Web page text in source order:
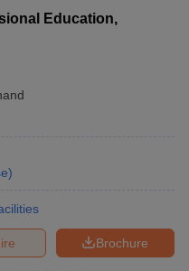
Education,
)
Brochure